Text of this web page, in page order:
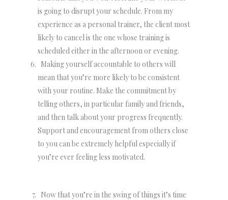
is going to disrupt your schedule. From my
experience as a personal trainer, the client most
likely to cancel is the one whose training is
scheduled either in the afternoon or evening.
Making yourself accountable to others will
mean that you’re more likely to be consistent
with your routine. Make the commitment by
telling others, in particular family and friends,
and then talk about your progress frequently.
Support and encouragement from others close
to you can be extremely helpful especially if
you’re ever feeling less motivated.
Now that you’re in the swing of things it’s time